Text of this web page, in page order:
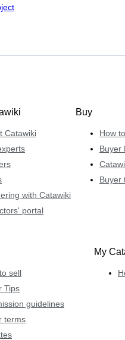
Catawiki
with Catawiki
portal
Buy
How
Buyer
Buyer
sell
Tips
guidelines
terms
My